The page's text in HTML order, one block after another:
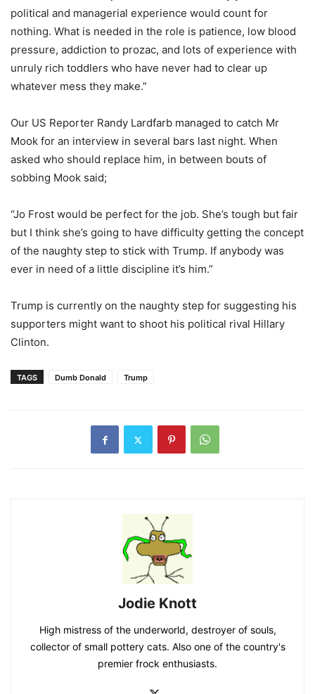
political and managerial experience would count for
nothing. What is needed in the role is patience, low blood
pressure, addiction to prozac, and lots of experience with
unruly rich toddlers who have never had to clear up
whatever mess they make.”
Our US Reporter Randy Lardfarb managed to catch Mr
Mook for an interview in several bars last night. When
asked who should replace him, in between bouts of
sobbing Mook said;
“Jo Frost would be perfect for the job. She’s tough but fair
but I think she’s going to have difficulty getting the concept
of the naughty step to stick with Trump. If anybody was
ever in need of a little discipline it’s him.”
Trump is currently on the naughty step for suggesting his
supporters might want to shoot his political rival Hillary
Clinton.
TAGS Dumb Donald Trump
Jodie Knott
High mistress of the underworld, destroyer of souls,
collector of small pottery cats. Also one of the country's
premier frock enthusiasts.